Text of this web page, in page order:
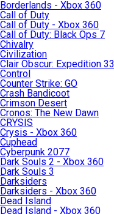
Borderlands - Xbox 360
Call of Duty
Call of Duty - Xbox 360
Call of Duty: Black Ops 7
Chivalry
Civilization
Clair Obscur: Expedition 33
Control
Counter Strike: GO
Crash Bandicoot
Crimson Desert
Cronos: The New Dawn
CRYSIS
Crysis - Xbox 360
Cuphead
Cyberpunk 2077
Dark Souls 2 - Xbox 360
Dark Souls 3
Darksiders
Darksiders - Xbox 360
Dead Island
Dead Island - Xbox 360